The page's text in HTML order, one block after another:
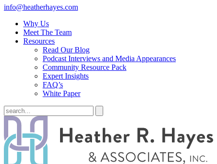
info@heatherhayes.com
Why Us
Meet The Team
Resources
Read Our Blog
Podcast Interviews and Media Appearances
Community Resource Pack
Expert Insights
FAQ’s
White Paper